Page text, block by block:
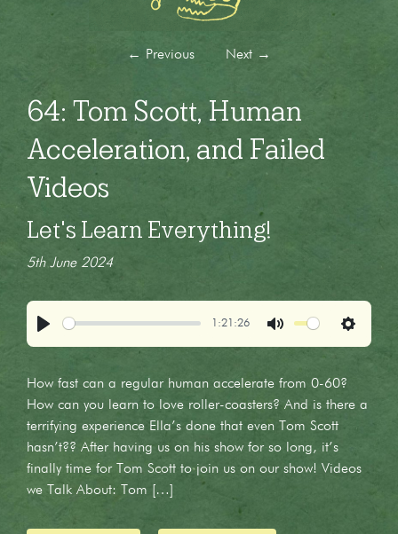
← Previous Next →
64: Tom Scott, Human
Acceleration, and Failed
Videos
Let's Learn Everything!
5th June 2024
1:21:26
Settings
How fast can a regular human accelerate from 0-60?
How can you learn to love roller-coasters? And is there a
terrifying experience Ella’s done that even Tom Scott
hasn’t?? After having us on his show for so long, it’s
finally time for Tom Scott to join us on our show! Videos
we Talk About: Tom […]